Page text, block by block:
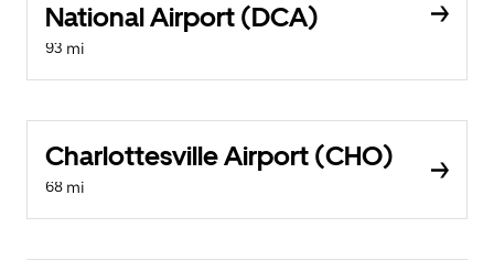
National Airport (DCA)
93 mi
Charlottesville Airport (CHO)
68 mi